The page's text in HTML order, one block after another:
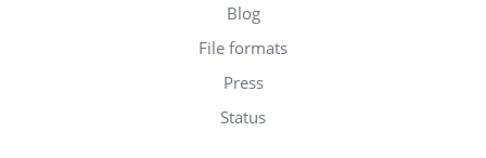
Blog
File formats
Press
Status